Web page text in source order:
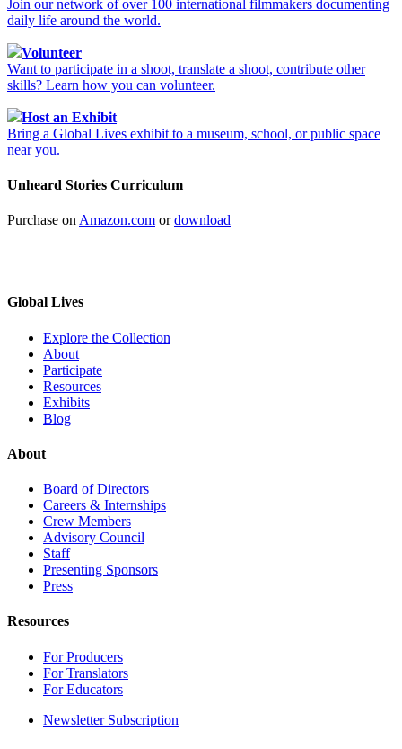
Join our network of over 100 international filmmakers documenting
daily life around the world.
Volunteer
Want to participate in a shoot, translate a shoot, contribute other
skills? Learn how you can volunteer.
Host an Exhibit
Bring a Global Lives exhibit to a museum, school, or public space
near you.
Unheard Stories Curriculum
Purchase on Amazon.com ordownload
Global Lives
Explore the Collection
About
Participate
Resources
Exhibits
Blog
About
Board of Directors
Careers & Internships
Crew Members
Advisory Council
Staff
Presenting Sponsors
Press
Resources
For Producers
For Translators
For Educators
Newsletter Subscription